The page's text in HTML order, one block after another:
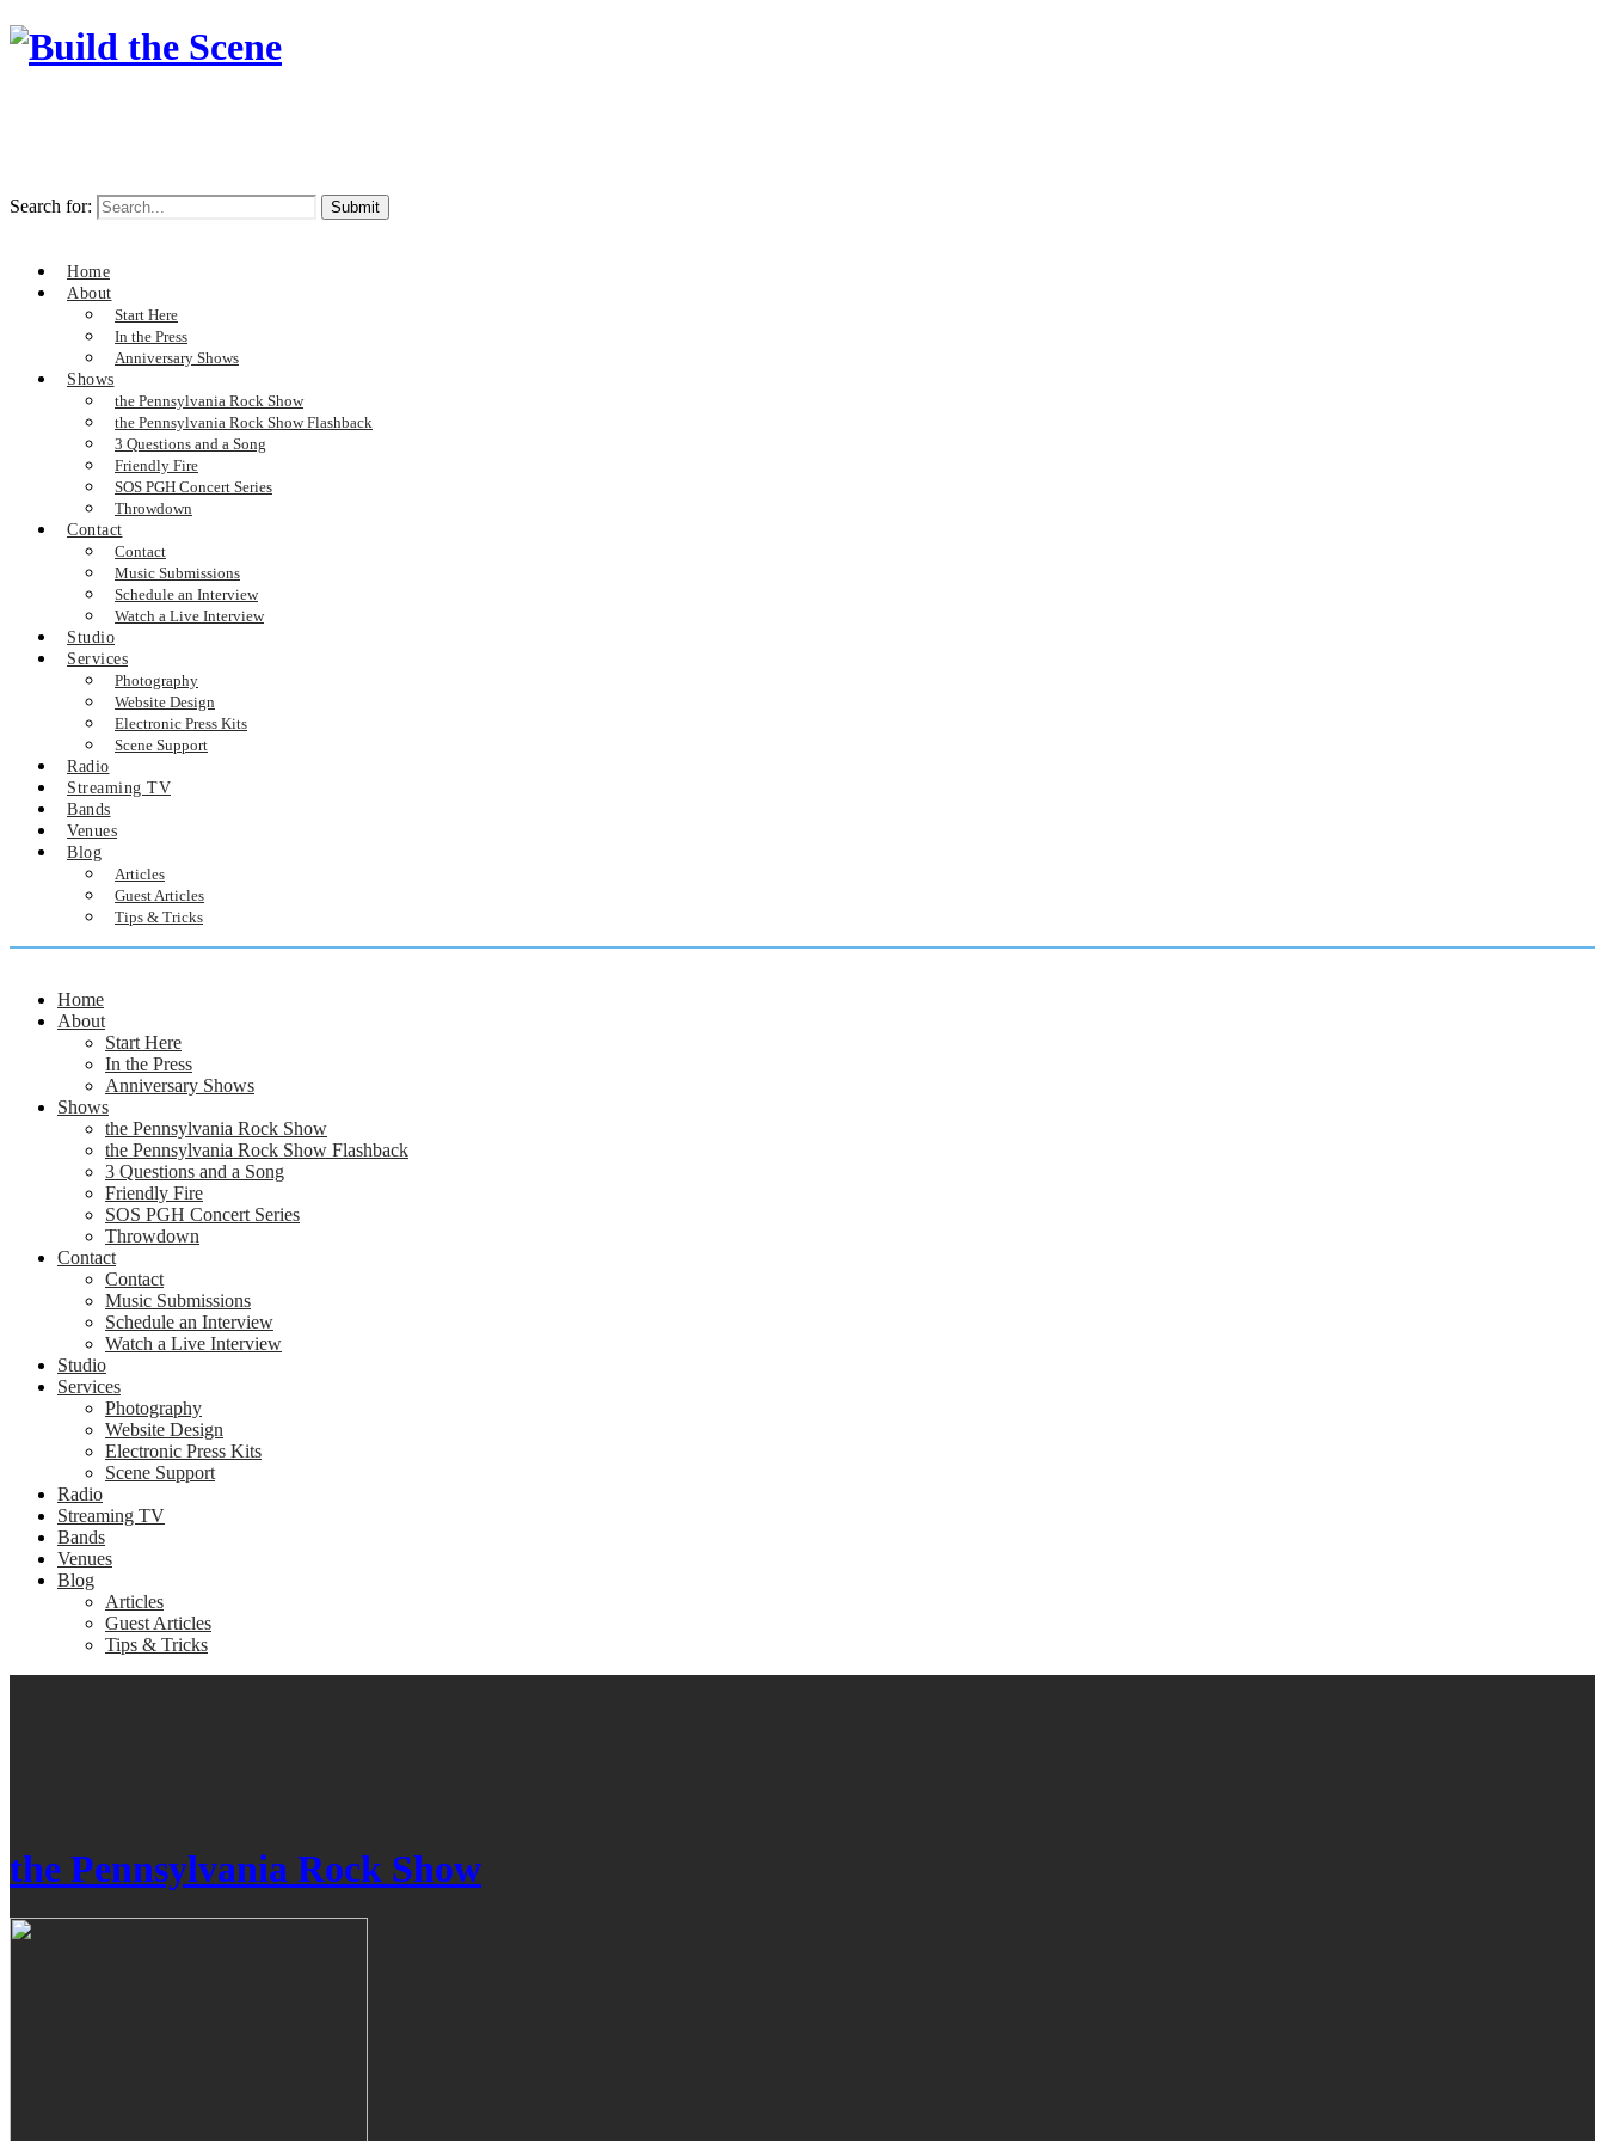
Search for:
Home
About
Start Here
In the Press
Anniversary Shows
Shows
the Pennsylvania Rock Show
the Pennsylvania Rock Show Flashback
3 Questions and a Song
Friendly Fire
SOS PGH Concert Series
Throwdown
Contact
Contact
Music Submissions
Schedule an Interview
Watch a Live Interview
Studio
Services
Photography
Website Design
Electronic Press Kits
Scene Support
Radio
Streaming TV
Bands
Venues
Blog
Articles
Guest Articles
Tips & Tricks
Home
About
Start Here
In the Press
Anniversary Shows
Shows
the Pennsylvania Rock Show
the Pennsylvania Rock Show Flashback
3 Questions and a Song
Friendly Fire
SOS PGH Concert Series
Throwdown
Contact
Contact
Music Submissions
Schedule an Interview
Watch a Live Interview
Studio
Services
Photography
Website Design
Electronic Press Kits
Scene Support
Radio
Streaming TV
Bands
Venues
Blog
Articles
Guest Articles
Tips & Tricks
the Pennsylvania Rock Show